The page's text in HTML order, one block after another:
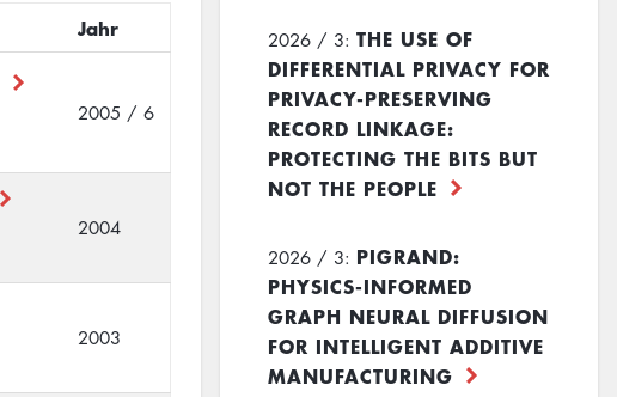
Jahr
2005 / 6
2004
2003
2026 / 3: THE USE OF
DIFFERENTIAL PRIVACY FOR
PRIVACY-PRESERVING
RECORD LINKAGE:
PROTECTING THE BITS BUT
NOT THE PEOPLE
2026 / 3: PIGRAND:
PHYSICS-INFORMED
GRAPH NEURAL DIFFUSION
FOR INTELLIGENT ADDITIVE
MANUFACTURING